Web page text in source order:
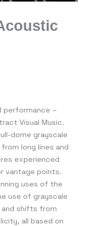
performance –
Visual Music.
full-dome grayscale
long lines and
experienced
vantage points.
uses of the
use of grayscale
shifts from
all based on